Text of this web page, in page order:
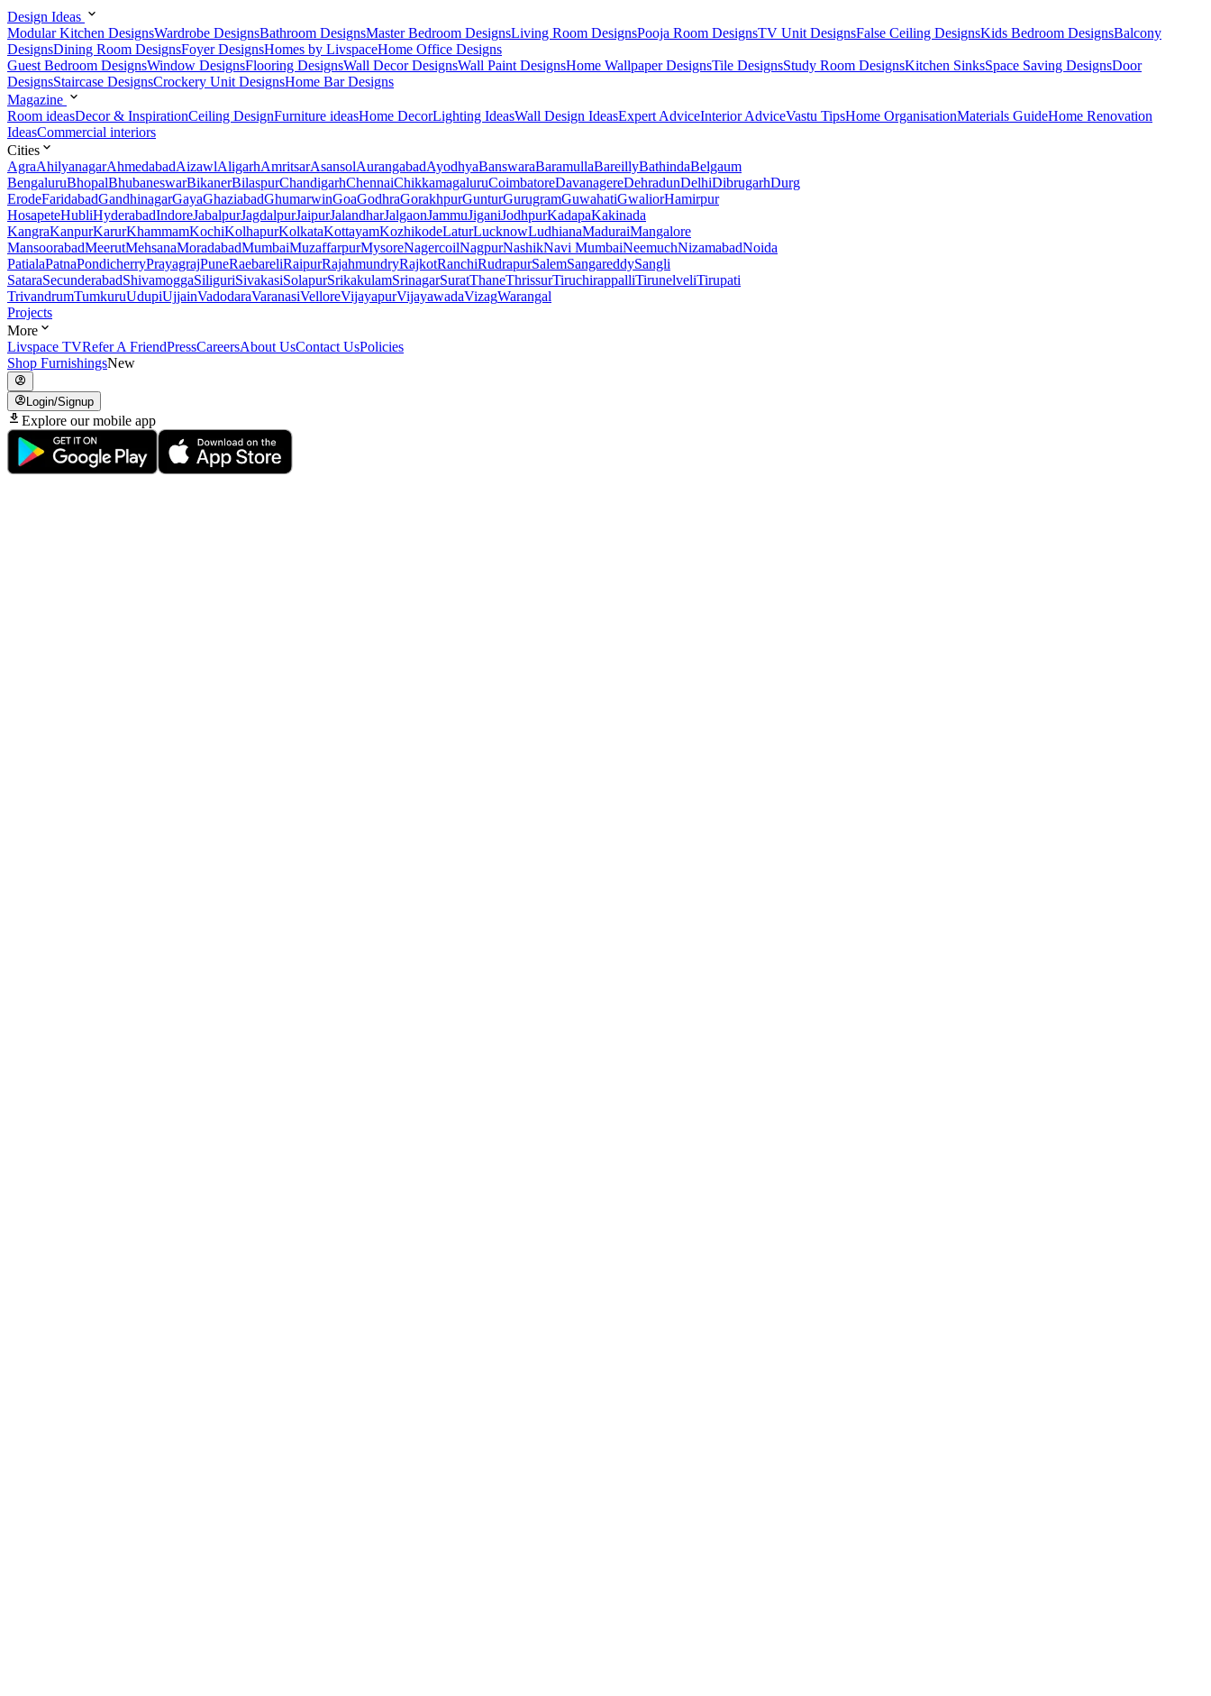
Design Ideas
Modular Kitchen DesignsWardrobe DesignsBathroom DesignsMaster Bedroom DesignsLiving Room DesignsPooja Room DesignsTV Unit DesignsFalse Ceiling DesignsKids Bedroom DesignsBalcony
DesignsDining Room DesignsFoyer DesignsHomes by LivspaceHome Office Designs
Guest Bedroom DesignsWindow DesignsFlooring DesignsWall Decor DesignsWall Paint DesignsHome Wallpaper DesignsTile DesignsStudy Room DesignsKitchen SinksSpace Saving DesignsDoor
DesignsStaircase DesignsCrockery Unit DesignsHome Bar Designs
Magazine
Room ideasDecor & InspirationCeiling DesignFurniture ideasHome DecorLighting IdeasWall Design IdeasExpert AdviceInterior AdviceVastu TipsHome OrganisationMaterials GuideHome Renovation
IdeasCommercial interiors
Cities
AgraAhilyanagarAhmedabadAizawlAligarhAmritsarAsansolAurangabadAyodhyaBanswaraBaramullaBareillyBathindaBelgaum
BengaluruBhopalBhubaneswarBikanerBilaspurChandigarhChennaiChikkamagaluruCoimbatoreDavanagereDehradunDelhiDibrugarhDurg
ErodeFaridabadGandhinagarGayaGhaziabadGhumarwinGoaGodhraGorakhpurGunturGurugramGuwahatiGwaliorHamirpur
HosapeteHubliHyderabadIndoreJabalpurJagdalpurJaipurJalandharJalgaonJammuJiganiJodhpurKadapaKakinada
KangraKanpurKarurKhammamKochiKolhapurKolkataKottayamKozhikodeLaturLucknowLudhianaMaduraiMangalore
MansoorabadMeerutMehsanaMoradabadMumbaiMuzaffarpurMysoreNagercoilNagpurNashikNavi MumbaiNeemuchNizamabadNoida
PatialaPatnaPondicherryPrayagrajPuneRaebareliRaipurRajahmundryRajkotRanchiRudrapurSalemSangareddySangli
SataraSecunderabadShivamoggaSiliguriSivakasiSolapurSrikakulamSrinagarSuratThaneThrissurTiruchirappalliTirunelveliTirupati
TrivandrumTumkuruUdupiUjjainVadodaraVaranasiVelloreVijayapurVijayawadaVizagWarangal
Projects
More
Livspace TVRefer A FriendPressCareersAbout UsContact UsPolicies
Shop FurnishingsNew
Login/Signup
Explore our mobile app